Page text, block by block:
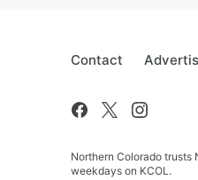
Contact
Northern Colorado trusts
weekdays on KCOL.